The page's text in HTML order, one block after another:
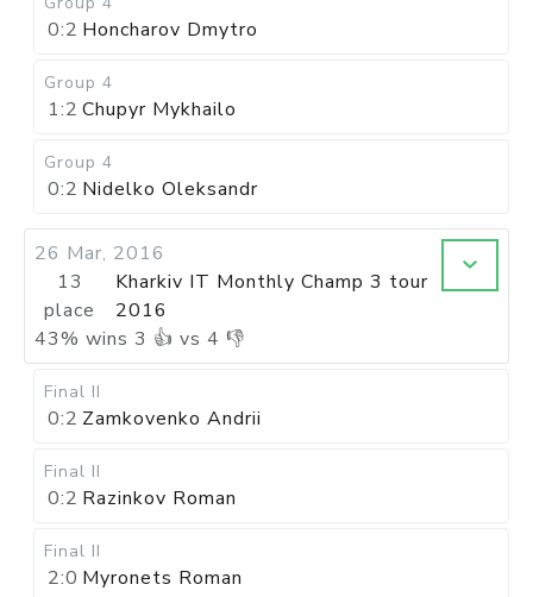
0:2 Honcharov Dmytro
Group 4
1:2 Chupyr Mykhailo
Group 4
0:2 Nidelko Oleksandr
26 Mar, 2016
13
place
Kharkiv IT Monthly Champ 3 tour
2016
43% wins 3 👍 vs 4 👎
Final II
0:2 Zamkovenko Andrii
Final II
0:2 Razinkov Roman
Final II
2:0 Myronets Roman